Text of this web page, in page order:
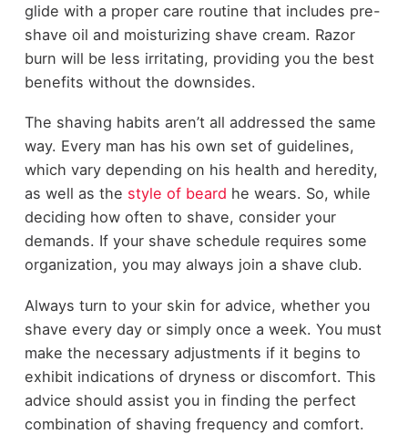
glide with a proper care routine that includes pre-
shave oil and moisturizing shave cream. Razor
burn will be less irritating, providing you the best
benefits without the downsides.
The shaving habits aren’t all addressed the same
way. Every man has his own set of guidelines,
which vary depending on his health and heredity,
as well as the style of beard he wears. So, while
deciding how often to shave, consider your
demands. If your shave schedule requires some
organization, you may always join a shave club.
Always turn to your skin for advice, whether you
shave every day or simply once a week. You must
make the necessary adjustments if it begins to
exhibit indications of dryness or discomfort. This
advice should assist you in finding the perfect
combination of shaving frequency and comfort.